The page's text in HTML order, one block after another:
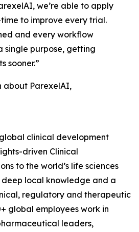
we’re able to apply
to improve every trial.
and every workflow
single purpose, getting
sooner.”
about ParexelAI,
clinical development
driven Clinical
to the world’s life sciences
local knowledge and a
regulatory and therapeutic
global employees work in
leaders,